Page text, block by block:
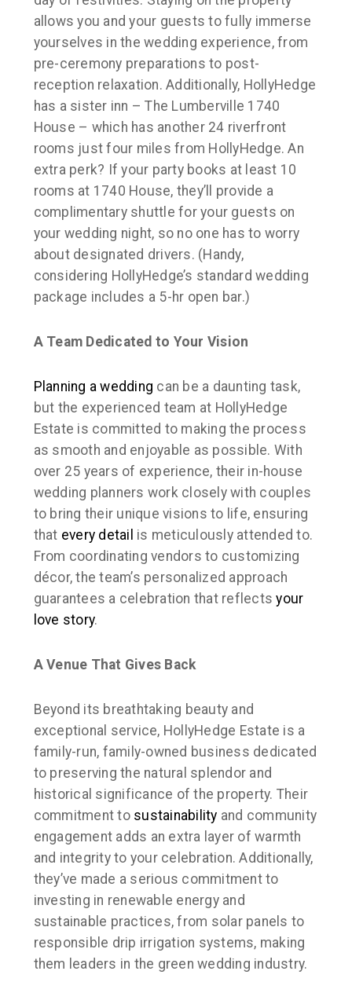
allows you and your guests to fully immerse
yourselves in the wedding experience, from
pre-ceremony preparations to post-
reception relaxation. Additionally, HollyHedge
has a sister inn – The Lumberville 1740
House – which has another 24 riverfront
rooms just four miles from HollyHedge. An
extra perk? If your party books at least 10
rooms at 1740 House, they’ll provide a
complimentary shuttle for your guests on
your wedding night, so no one has to worry
about designated drivers. (Handy,
considering HollyHedge’s standard wedding
package includes a 5-hr open bar.)
A Team Dedicated to Your Vision
Planning a wedding can be a daunting task,
but the experienced team at HollyHedge
Estate is committed to making the process
as smooth and enjoyable as possible. With
over 25 years of experience, their in-house
wedding planners work closely with couples
to bring their unique visions to life, ensuring
that every detail is meticulously attended to.
From coordinating vendors to customizing
décor, the team’s personalized approach
guarantees a celebration that reflectsyour
love story.
A Venue That Gives Back
Beyond its breathtaking beauty and
exceptional service, HollyHedge Estate is a
family-run, family-owned business dedicated
to preserving the natural splendor and
historical significance of the property. Their
commitment to sustainability and community
engagement adds an extra layer of warmth
and integrity to your celebration. Additionally,
they’ve made a serious commitment to
investing in renewable energy and
sustainable practices, from solar panels to
responsible drip irrigation systems, making
them leaders in the green wedding industry.